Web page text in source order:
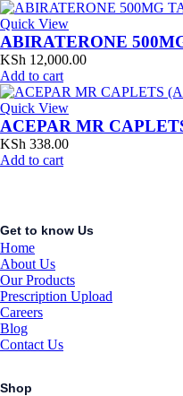
Quick View
ABIRATERONE
KSh 12,000.00
Add to cart
Quick View
ACEPAR MR
KSh 338.00
Add to cart
Get to know Us
Home
About Us
Our Products
Prescription Upload
Careers
Blog
Contact Us
Shop